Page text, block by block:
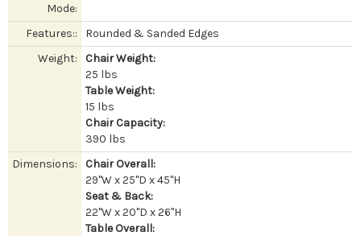
Mode:
Features::
Rounded & Sanded Edges
Weight:
Chair Weight:
25 lbs
Table Weight:
15 lbs
Chair Capacity:
390 lbs
Dimensions:
Chair Overall:
29"W x 25"D x 45"H
Seat & Back:
22"W x 20"D x 26"H
Table Overall: